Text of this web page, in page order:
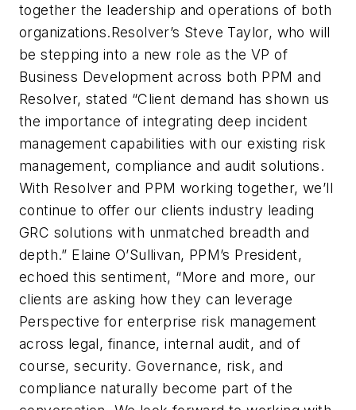
together the leadership and operations of both
organizations.Resolver’s Steve Taylor, who will
be stepping into a new role as the VP of
Business Development across both PPM and
Resolver, stated “Client demand has shown us
the importance of integrating deep incident
management capabilities with our existing risk
management, compliance and audit solutions.
With Resolver and PPM working together, we’ll
continue to offer our clients industry leading
GRC solutions with unmatched breadth and
depth.” Elaine O’Sullivan, PPM’s President,
echoed this sentiment, “More and more, our
clients are asking how they can leverage
Perspective for enterprise risk management
across legal, finance, internal audit, and of
course, security. Governance, risk, and
compliance naturally become part of the